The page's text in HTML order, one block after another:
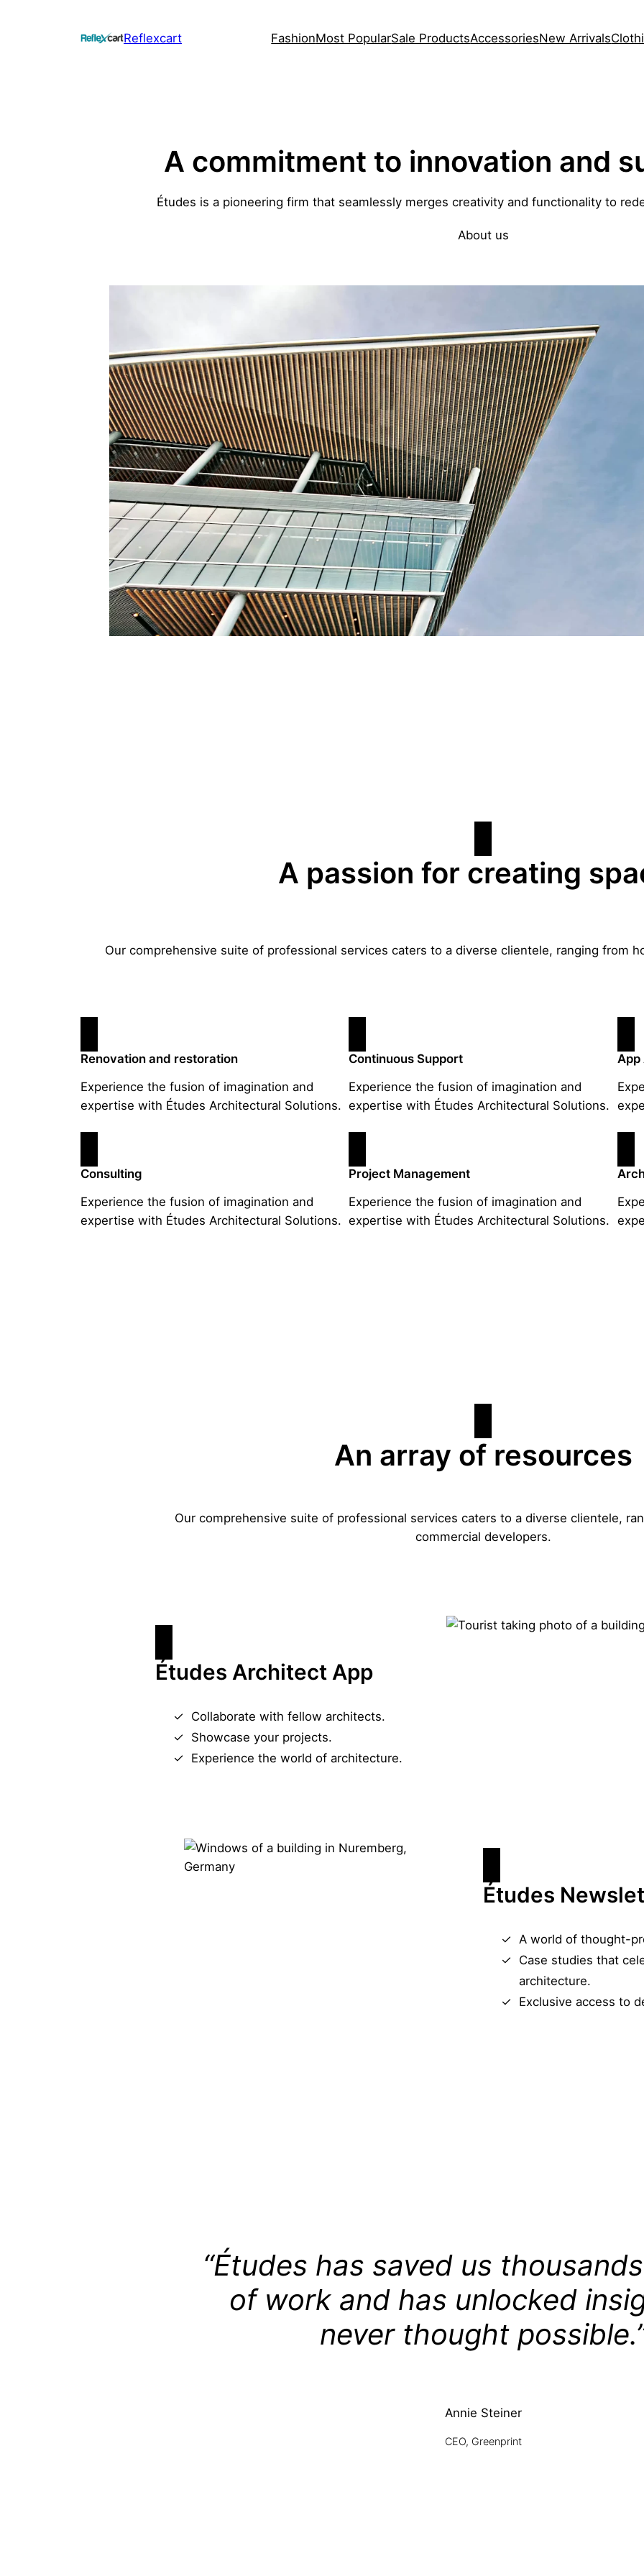
Reflexcart FashionMost PopularSale ProductsAccessoriesNew Arrivals
A commitment to innovation and
Études is a pioneering firm that seamlessly merges creativity and functionality to
About us
A passion for creating
Our comprehensive suite of professional services caters to a diverse clientele, ranging from
Renovation and restoration
Experience the fusion of imagination and
expertise with Études Architectural Solutions.
Continuous Support
Experience the fusion of imagination and
expertise with Études Architectural Solutions.
App
Consulting
Experience the fusion of imagination and
expertise with Études Architectural Solutions.
Project Management
Experience the fusion of imagination and
expertise with Études Architectural Solutions.
An array of resources
Our comprehensive suite of professional services caters to a diverse clientele,
commercial developers.
Études Architect App
Collaborate with fellow architects.
Showcase your projects.
Experience the world of architecture.
Études
A world of thought-
Case studies that
architecture.
Exclusive access to
“Études has saved us
of work and has unlocked
never thought
Annie Steiner
CEO, Greenprint